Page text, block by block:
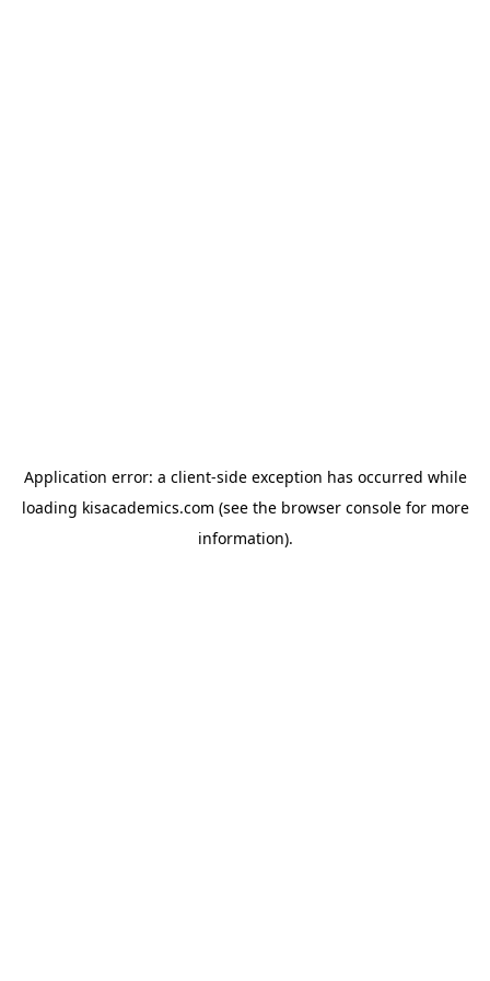
Application error: a client-side exception has occurred while
loading kisacademics.com (see the browser consolefor more
information).